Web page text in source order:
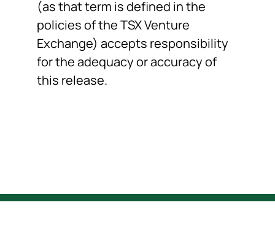
(as that term is defined in the
policies of the TSX Venture
Exchange) accepts responsibility
for the adequacy or accuracy of
this release.